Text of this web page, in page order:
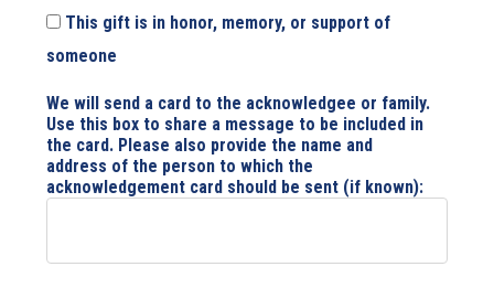
This gift is in honor, memory, or support of
someone
We will send a card to the acknowledgee or family.
Use this box to share a message to be included in
the card. Please also provide the name and
address of the person to which the
acknowledgement card should be sent (if known):